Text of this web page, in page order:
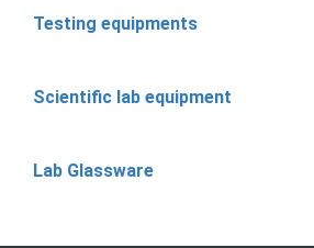
Testing equipments
Scientific lab equipment
Lab Glassware